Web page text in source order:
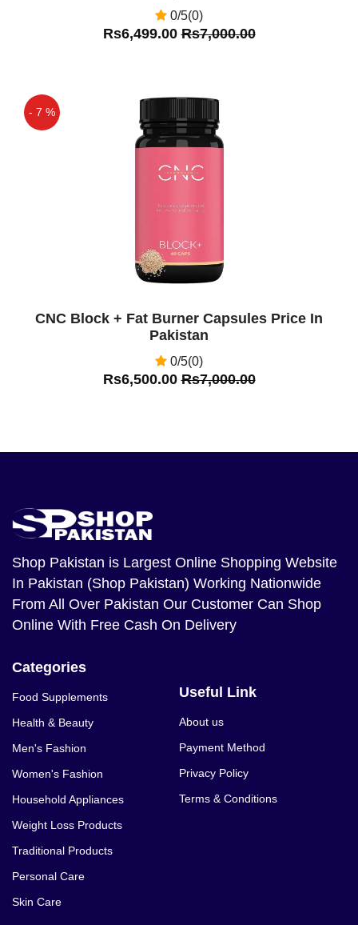
0/5(0)
Rs6,499.00Rs7,000.00
- 7 %
CNC Block + Fat Burner Capsules Price In
Pakistan
0/5(0)
Rs6,500.00Rs7,000.00
Shop Pakistan is Largest Online Shopping Website
In Pakistan (Shop Pakistan) Working Nationwide
From All Over Pakistan Our Customer Can Shop
Online With Free Cash On Delivery
Categories
Food Supplements
Health & Beauty
Men's Fashion
Women's Fashion
Household Appliances
Weight Loss Products
Traditional Products
Personal Care
Skin Care
Useful Link
About us
Payment Method
Privacy Policy
Terms & Conditions